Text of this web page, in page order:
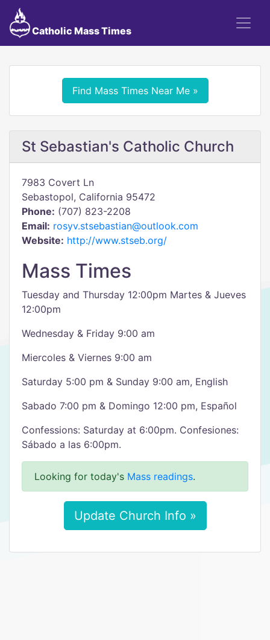
Catholic Mass Times
Find Mass Times Near Me »
St Sebastian's Catholic Church
7983 Covert Ln
Sebastopol, California 95472
Phone: (707) 823-2208
Email: rosyv.stsebastian@outlook.com
Website: http://www.stseb.org/
Mass Times
Tuesday and Thursday 12:00pm Martes & Jueves
12:00pm
Wednesday & Friday 9:00 am
Miercoles & Viernes 9:00 am
Saturday 5:00 pm & Sunday 9:00 am, English
Sabado 7:00 pm & Domingo 12:00 pm, Español
Confessions: Saturday at 6:00pm. Confesiones:
Sábado a las 6:00pm.
Looking for today's Mass readings.
Update Church Info »